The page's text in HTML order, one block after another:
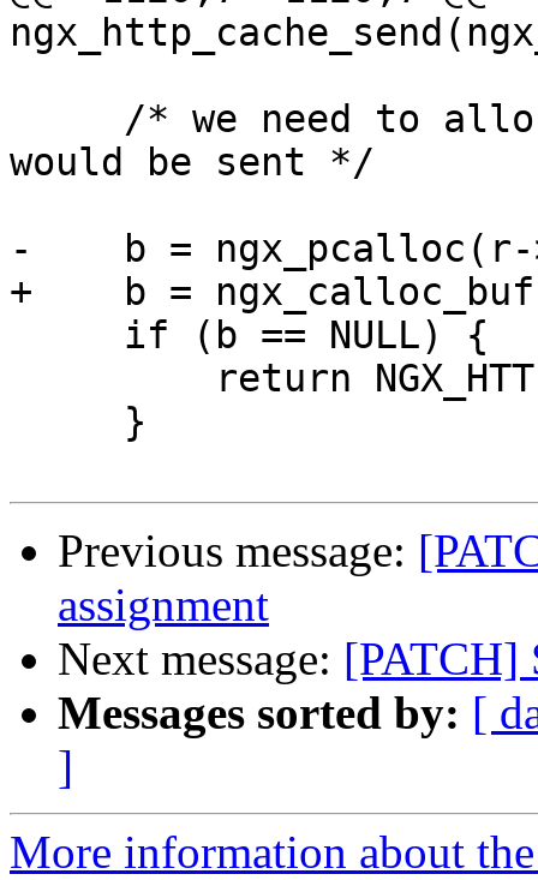
would be sent */
-    b =
+    b =
Previous message:
assignment
Next message: [PATCH]
Messages sorted by: [
]
More information about